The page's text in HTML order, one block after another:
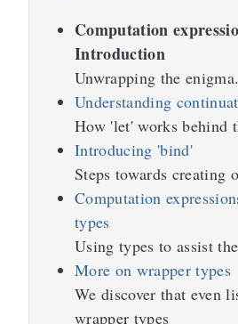
Computation
Introduction
Unwrapping the
Understanding
How 'let' works behind
Introducing 'bind'
Steps towards creating
Computation
types
Using types to assist
More on wrapper types
We discover that even
wrapper types